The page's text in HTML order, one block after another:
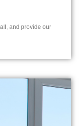
and provide our